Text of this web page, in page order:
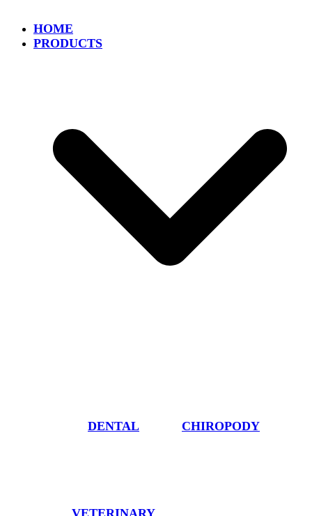
HOME
PRODUCTS
DENTAL CHIROPODY
VETERINARY